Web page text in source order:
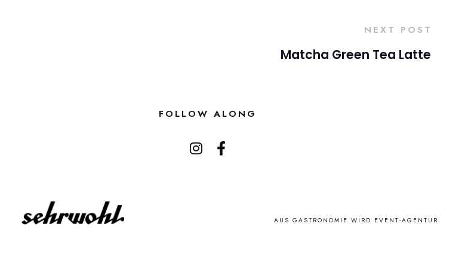
NEXT POST
Matcha Green Tea Latte
FOLLOW ALONG
AUS GASTRONOMIE WIRD EVENT-AGENTUR